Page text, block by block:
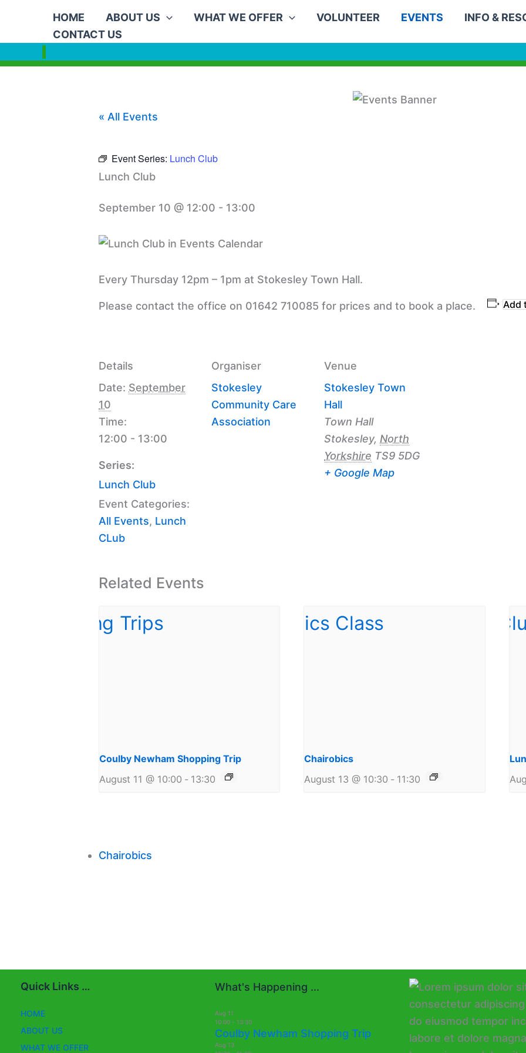
content
HOME ABOUT US WHAT WE OFFER VOLUNTEER EVENTS INFO &
CONTACT US
« All Events
Event Series: Lunch Club
Lunch Club
September 10 @ 12:00 - 13:00
Every Thursday 12pm – 1pm at Stokesley Town Hall.
Please contact the office on 01642 710085 for prices and to book a place. Add
Details
Date: September
10
Time:
12:00 - 13:00
Series:
Lunch Club
Event Categories:
All Events, Lunch
CLub
Organiser
Stokesley
Community Care
Association
Venue
Stokesley Town
Hall
Town Hall
Stokesley, North
Yorkshire TS9 5DG
+ Google Map
Related Events
Coulby Newham Shopping Trip
August 11 @ 10:00 - 13:30
Chairobics
August 13 @ 10:30 - 11:30
Chairobics
Quick Links …
HOME
ABOUT US
WHAT WE OFFER
What's Happening ...
Aug 11
10:00 - 13:30
Coulby Newham Shopping Trip
Aug 13